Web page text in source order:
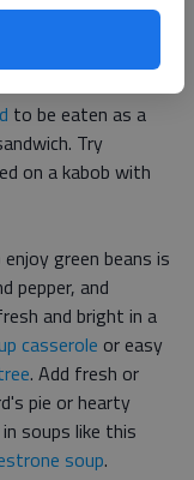
easy
to be eaten as a
Try
on a kabob with
green beans is
pepper, and
and bright in a
casserole or easy
. Add fresh or
pie or hearty
soups like this
soup.